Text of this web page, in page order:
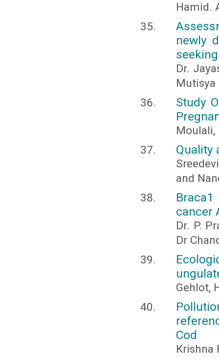
Hamid.
newly
Dr.
Mutisya
Study
Moulali,
Quality
and
cancer
Dr. P.
Dr
Gehlot,
Cod
Krishna